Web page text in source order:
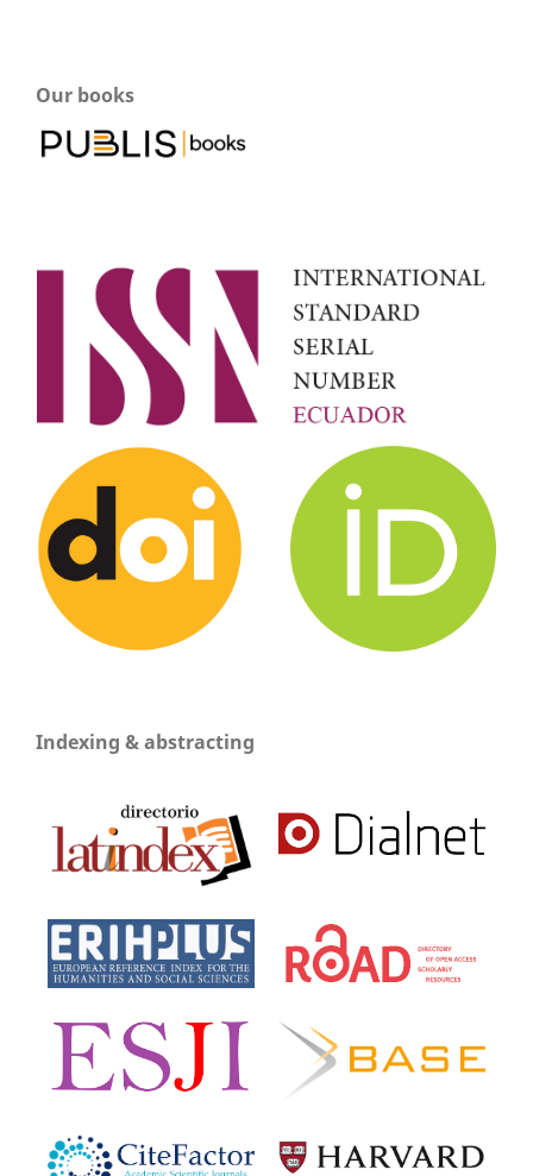
Our books
Indexing & abstracting